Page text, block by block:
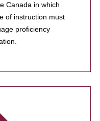
Canada in which
of instruction must
proficiency